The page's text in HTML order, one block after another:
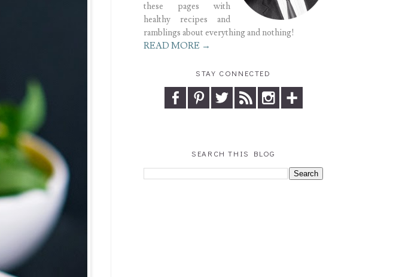
these pages with
healthy recipes and
ramblings about everything and nothing!
READ MORE →
STAY CONNECTED
SEARCH THIS BLOG